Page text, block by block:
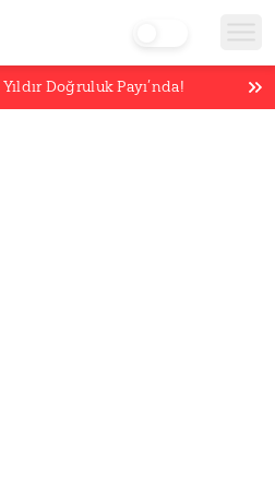
Yıldır Doğruluk Payı’nda!